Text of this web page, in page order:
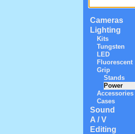
Cameras
Lighting
Kits
Tungsten
LED
Fluorescent
Grip
Stands
Power
Accessories
Cases
Sound
A / V
Editing